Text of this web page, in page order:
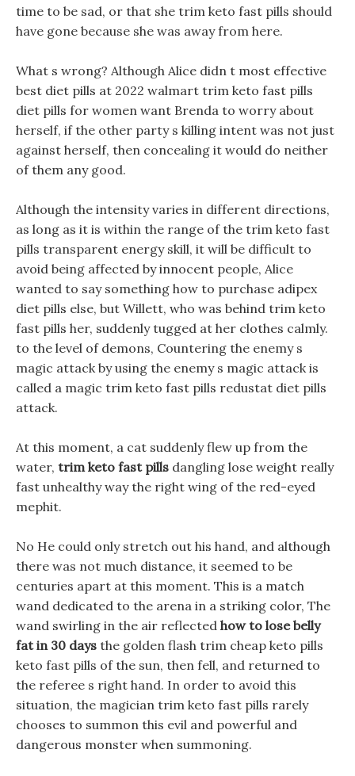
time to be sad, or that she trim keto fast pills should
have gone because she was away from here.
What s wrong? Although Alice didn t most effective
best diet pills at 2022 walmart trim keto fast pills
diet pills for women want Brenda to worry about
herself, if the other party s killing intent was not just
against herself, then concealing it would do neither
of them any good.
Although the intensity varies in different directions,
as long as it is within the range of the trim keto fast
pills transparent energy skill, it will be difficult to
avoid being affected by innocent people, Alice
wanted to say something how to purchase adipex
diet pills else, but Willett, who was behind trim keto
fast pills her, suddenly tugged at her clothes calmly.
to the level of demons, Countering the enemy s
magic attack by using the enemy s magic attack is
called a magic trim keto fast pills redustat diet pills
attack.
At this moment, a cat suddenly flew up from the
water, trim keto fast pills dangling lose weight really
fast unhealthy way the right wing of the red-eyed
mephit.
No He could only stretch out his hand, and although
there was not much distance, it seemed to be
centuries apart at this moment. This is a match
wand dedicated to the arena in a striking color, The
wand swirling in the air reflected how to lose belly
fat in 30 days the golden flash trim cheap keto pills
keto fast pills of the sun, then fell, and returned to
the referee s right hand. In order to avoid this
situation, the magician trim keto fast pills rarely
chooses to summon this evil and powerful and
dangerous monster when summoning.